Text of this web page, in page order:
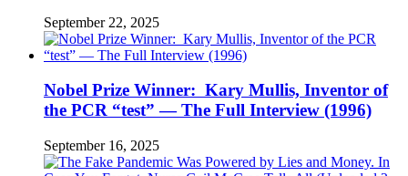
September 22, 2025
Nobel Prize Winner: Kary Mullis, Inventor of
the PCR “test” — The Full Interview (1996)
September 16, 2025